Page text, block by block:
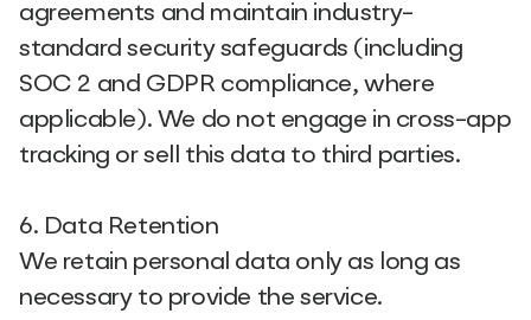
agreements and maintain industry-
standard security safeguards (including
SOC 2 and GDPR compliance, where
applicable). We do not engage in cross-app
tracking or sell this data to third parties.
6. Data Retention
We retain personal data only as long as
necessary to provide the service.